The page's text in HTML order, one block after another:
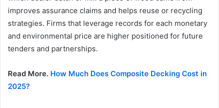
improves assurance claims and helps reuse or recycling
strategies. Firms that leverage records for each monetary
and environmental price are higher positioned for future
tenders and partnerships.
Read More. How Much Does Composite Decking Cost in
2025?